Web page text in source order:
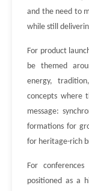
and the need to
while still
For product
be themed
energy,
concepts where
message:
formations for
for heritage-rich
For
positioned as a